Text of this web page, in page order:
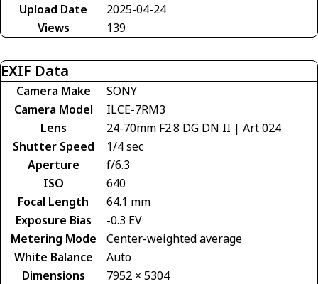
Upload Date
2025-04-24
Views
139
EXIF Data
Camera Make
SONY
Camera Model
ILCE-7RM3
Lens
24-70mm F2.8 DG DN II | Art 024
Shutter Speed
1/4 sec
Aperture
f/6.3
ISO
640
Focal Length
64.1 mm
Exposure Bias
-0.3 EV
Metering Mode
Center-weighted average
White Balance
Auto
Dimensions
7952 × 5304